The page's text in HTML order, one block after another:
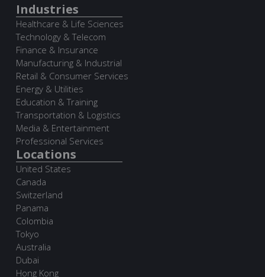
Industries
Healthcare & Life Sciences
Technology & Telecom
Finance & Insurance
Manufacturing & Industrial
Retail & Consumer Services
Energy & Utilities
Education & Training
Transportation & Logistics
Media & Entertainment
Professional Services
Locations
United States
Canada
Switzerland
Panama
Colombia
Tokyo
Australia
Dubai
Hong Kong